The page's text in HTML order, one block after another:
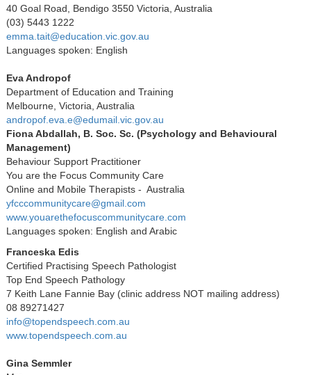
40 Goal Road, Bendigo 3550 Victoria, Australia
(03) 5443 1222
emma.tait@education.vic.gov.au
Languages spoken: English
Eva Andropof
Department of Education and Training
Melbourne, Victoria, Australia
andropof.eva.e@edumail.vic.gov.au
Fiona Abdallah, B. Soc. Sc. (Psychology and Behavioural
Management)
Behaviour Support Practitioner
You are the Focus Community Care
Online and Mobile Therapists - Australia
yfcccommunitycare@gmail.com
www.youarethefocuscommunitycare.com
Languages spoken: English and Arabic
Franceska Edis
Certified Practising Speech Pathologist
Top End Speech Pathology
7 Keith Lane Fannie Bay (clinic address NOT mailing address)
08 89271427
info@topendspeech.com.au
www.topendspeech.com.au
Gina Semmler